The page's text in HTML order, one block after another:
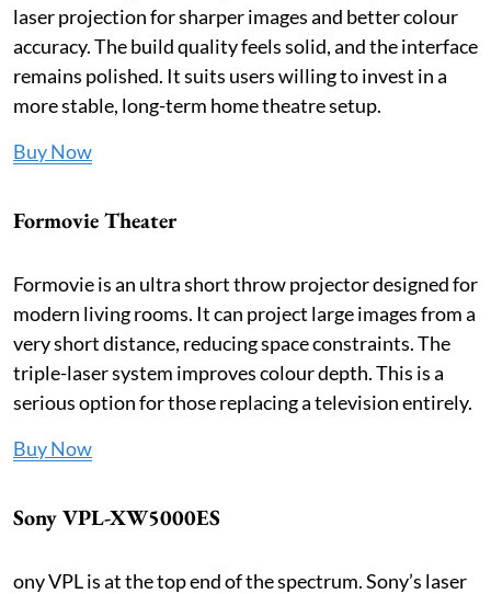
laser projection for sharper images and better colour
accuracy. The build quality feels solid, and the interface
remains polished. It suits users willing to invest in a
more stable, long-term home theatre setup.
Buy Now
Formovie Theater
Formovie is an ultra short throw projector designed for
modern living rooms. It can project large images from a
very short distance, reducing space constraints. The
triple-laser system improves colour depth. This is a
serious option for those replacing a television entirely.
Buy Now
Sony VPL-XW5000ES
ony VPL is at the top end of the spectrum. Sony’s laser